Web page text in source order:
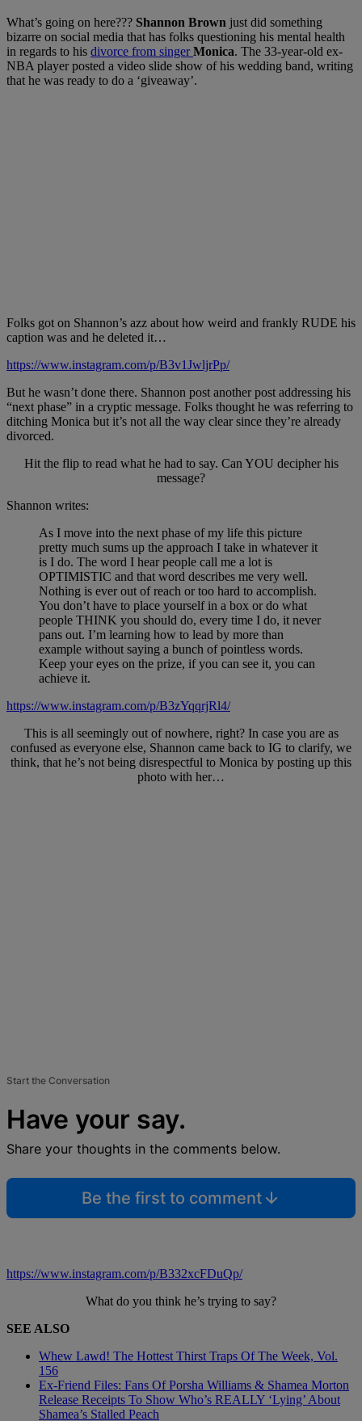
What’s going on here??? Shannon Brown just did something
bizarre on social media that has folks questioning his mental health
in regards to his divorce from singerMonica. The 33-year-old ex-
NBA player posted a video slide show of his wedding band, writing
that he was ready to do a ‘giveaway’.
Folks got on Shannon’s azz about how weird and frankly RUDE his
caption was and he deleted it…
https://www.instagram.com/p/B3v1JwljrPp/
But he wasn’t done there. Shannon post another post addressing his
“next phase” in a cryptic message. Folks thought he was referring to
ditching Monica but it’s not all the way clear since they’re already
divorced.
Hit the flip to read what he had to say. Can YOU decipher his
message?
Shannon writes:
As I move into the next phase of my life this picture
pretty much sums up the approach I take in whatever it
is I do. The word I hear people call me a lot is
OPTIMISTIC and that word describes me very well.
Nothing is ever out of reach or too hard to accomplish.
You don’t have to place yourself in a box or do what
people THINK you should do, every time I do, it never
pans out. I’m learning how to lead by more than
example without saying a bunch of pointless words.
Keep your eyes on the prize, if you can see it, you can
achieve it.
https://www.instagram.com/p/B3zYqqrjRl4/
This is all seemingly out of nowhere, right? In case you are as
confused as everyone else, Shannon came back to IG to clarify, we
think, that he’s not being disrespectful to Monica by posting up this
photo with her…
Start the Conversation
Have your say.
Share your thoughts in the comments below.
Be the first to comment
https://www.instagram.com/p/B332xcFDuQp/
What do you think he’s trying to say?
SEE ALSO
Whew Lawd! The Hottest Thirst Traps Of The Week, Vol.
156
Ex-Friend Files: Fans Of Porsha Williams & Shamea Morton
Release Receipts To Show Who’s REALLY ‘Lying’ About
Shamea’s Stalled Peach